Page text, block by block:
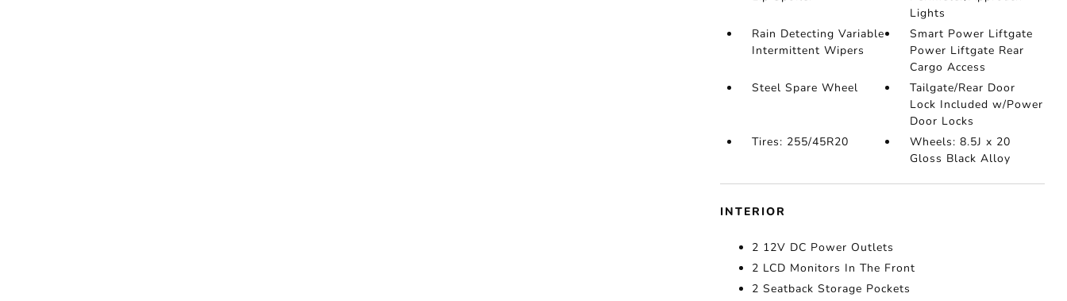
Lights
Rain Detecting Variable
Intermittent Wipers
Smart Power Liftgate
Power Liftgate Rear
Cargo Access
Steel Spare Wheel
Tailgate/Rear Door
Lock Included w/Power
Door Locks
Tires: 255/45R20
Wheels: 8.5J x 20
Gloss Black Alloy
INTERIOR
2 12V DC Power Outlets
2 LCD Monitors In The Front
2 Seatback Storage Pockets